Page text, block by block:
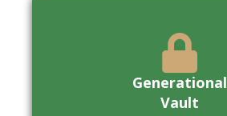
Generational
Vault